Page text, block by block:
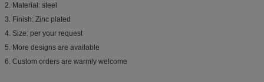
2. Material: steel
3. Finish: Zinc plated
4. Size: per your request
5. More designs are available
6. Custom orders are warmly welcome